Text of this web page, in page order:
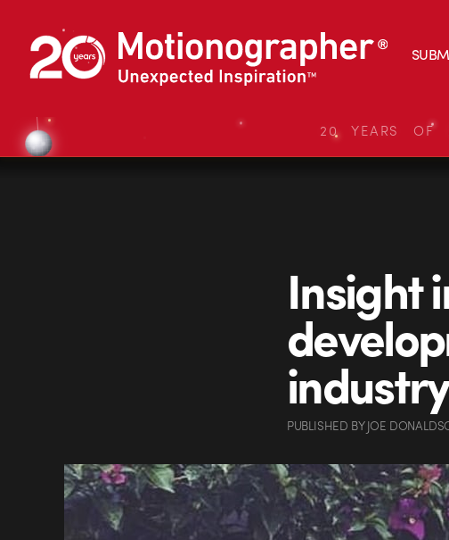
20 YEARS OF
Insight
PUBLISHED BYJOE